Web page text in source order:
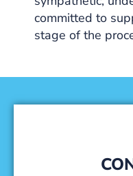
committed to
stage of the